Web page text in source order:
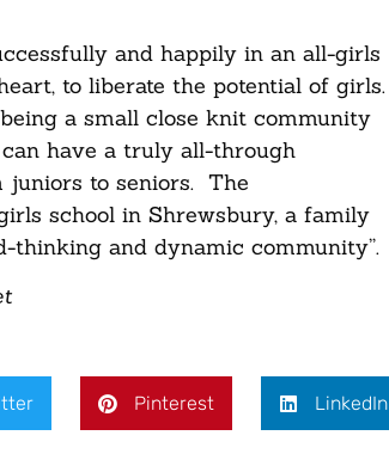
and happily in an all-girls
to liberate the potential of girls.
a small close knit community
have a truly all-through
juniors to seniors. The
school in Shrewsbury, a family
and dynamic community”.
Pinterest LinkedIn